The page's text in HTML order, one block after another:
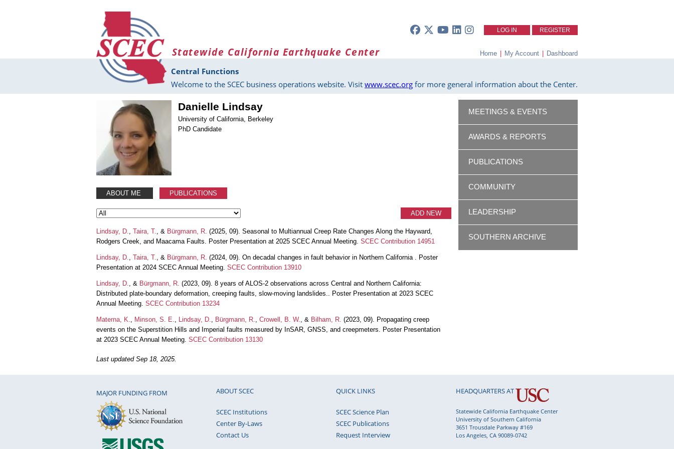
LOG IN REGISTER
Statewide California Earthquake Center Home | My Account | Dashboard
Central Functions
Welcome to the SCEC business operations website. Visit www.scec.org for more general information about the Center.
Danielle Lindsay
University of California, Berkeley
PhD Candidate
ABOUT ME PUBLICATIONS
ADD NEW
Lindsay, D. Taira, T. , & Bürgmann, R. (2025, 09). Seasonal to Multiannual Creep Rate Changes Along the Hayward,
Rodgers Creek, and Maacama Faults. Poster Presentation at 2025 SCEC Annual Meeting. SCEC Contribution 14951
Lindsay, D. Taira, T. , & Bürgmann, R. (2024, 09). On decadal changes in fault behavior in Northern California . Poster
Presentation at 2024 SCEC Annual Meeting. SCEC Contribution 13910
Lindsay, D. , & Bürgmann, R. (2023, 09). 8 years of ALOS-2 observations across Central and Northern California:
Distributed plate-boundary deformation, creeping faults, slow-moving landslides.. Poster Presentation at 2023 SCEC
Annual Meeting. SCEC Contribution 13234
Materna, K. Minson, S. E. Lindsay, D. Bürgmann, R. Crowell, B. W. , & Bilham, R. (2023, 09). Propagating creep
events on the Superstition Hills and Imperial faults measured by InSAR, GNSS, and creepmeters. Poster Presentation
at 2023 SCEC Annual Meeting. SCEC Contribution 13130
Last updated Sep 18, 2025.
MEETINGS & EVENTS
AWARDS & REPORTS
PUBLICATIONS
COMMUNITY
LEADERSHIP
SOUTHERN ARCHIVE
MAJOR FUNDING FROM ABOUT SCEC
SCEC Institutions
Center By-Laws
Contact Us
QUICK LINKS
SCEC Science Plan
SCEC Publications
Request Interview
HEADQUARTERS AT
Statewide California Earthquake Center
University of Southern California
3651 Trousdale Parkway #169
Los Angeles, CA 90089-0742